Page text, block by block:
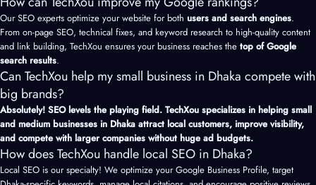
Our SEO experts optimize your website for both users and search engines.
From on-page SEO, technical fixes, and keyword research to high-quality content
and link building, TechXou ensures your business reaches the top of Google
search results.
Can TechXou help my small business in Dhaka compete with
big brands?
Absolutely! SEO levels the playing field. TechXou specializes in helping small
and medium businesses in Dhaka attract local customers, improve visibility,
and compete with larger companies without huge ad budgets.
How does TechXou handle local SEO in Dhaka?
Local SEO is our specialty! We optimize your Google Business Profile, target